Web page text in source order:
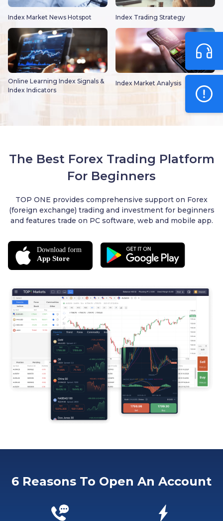
Index Market News Hotspot Index Trading Strategy
Online Learning Index Signals &
Index Indicators
Index Market Analysis
The Best Forex Trading Platform
For Beginners
TOP ONE provides comprehensive support on Forex
(foreign exchange) trading and investment for beginners
and features trade on PC software, web and mobile app.
6 Reasons To Open An Account